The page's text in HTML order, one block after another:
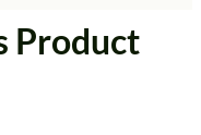
Product